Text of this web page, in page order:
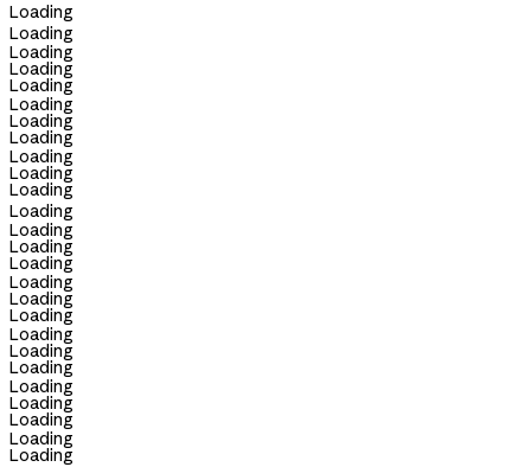
Loading
Loading
Loading
Loading
Loading
Loading
Loading
Loading
Loading
Loading
Loading
Loading
Loading
Loading
Loading
Loading
Loading
Loading
Loading
Loading
Loading
Loading
Loading
Loading
Loading
Loading